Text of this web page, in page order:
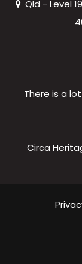
Qld - Level
There is a
Circa